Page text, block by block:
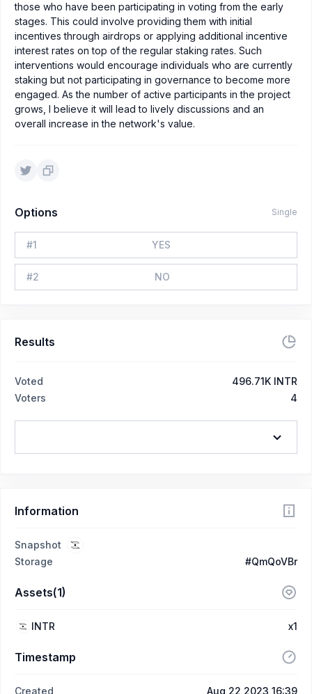
those who have been participating in voting from the early
stages. This could involve providing them with initial
incentives through airdrops or applying additional incentive
interest rates on top of the regular staking rates. Such
interventions would encourage individuals who are currently
staking but not participating in governance to become more
engaged. As the number of active participants in the project
grows, I believe it will lead to lively discussions and an
overall increase in the network's value.
Options Single
#1 YES
#2 NO
Results
Voted
496.71K INTR
Voters
4
Information
Snapshot
Storage
#QmQoVBr
Assets(1)
INTR x1
Timestamp
Created
Aug 22 2023 16:39